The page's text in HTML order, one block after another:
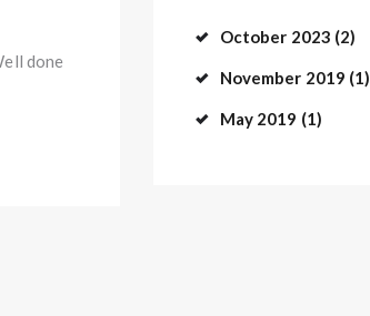
done
October 2023 (2)
November 2019 (1)
May 2019 (1)